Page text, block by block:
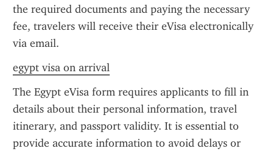
the required documents and paying the necessary
fee, travelers will receive their eVisa electronically
via email.
egypt visa on arrival
The Egypt eVisa form requires applicants to fill in
details about their personal information, travel
itinerary, and passport validity. It is essential to
provide accurate information to avoid delays or